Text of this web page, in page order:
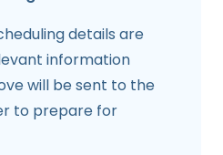
details are
information
will be sent to the
to prepare for